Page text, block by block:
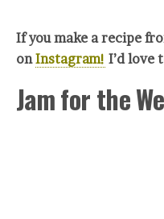
If you make a recipe
onInstagram! I’d love
Jam for the